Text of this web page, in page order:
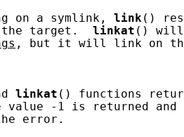
on a symlink,
link ()
the target.
linkat () will
, but it will link on
linkat () functions
value -1 is returned
error.